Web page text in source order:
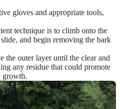
gloves and appropriate tools,
technique is to climb onto the
and begin removing the bark
the outer layer until the clear and
any residue that could promote
growth.